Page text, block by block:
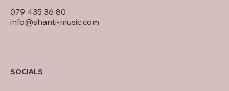
079 435 36 80
info@shanti-music.com
SOCIALS